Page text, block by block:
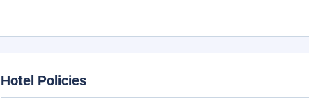
Hotel Policies